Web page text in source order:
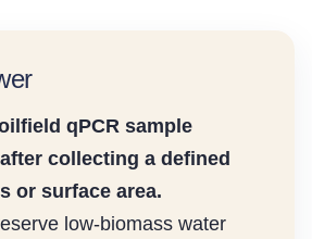
qPCR sample
collecting a defined
or surface area.
low-biomass water